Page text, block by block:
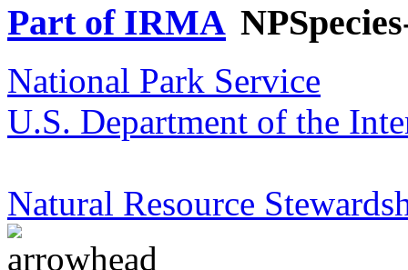
Part of IRMA
National Park Service
U.S. Department of the
Natural Resource